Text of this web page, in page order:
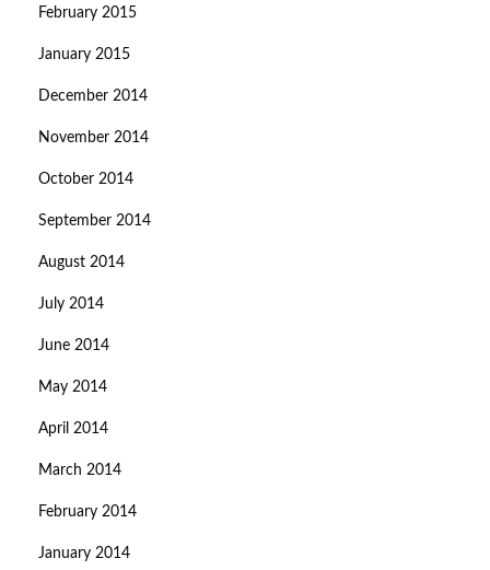
February 2015
January 2015
December 2014
November 2014
October 2014
September 2014
August 2014
July 2014
June 2014
May 2014
April 2014
March 2014
February 2014
January 2014